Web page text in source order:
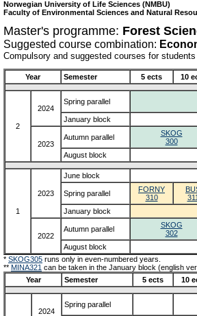
Norwegian University of Life Sciences (NMBU)
Faculty of Environmental Sciences and Natural
Master's programme: Forest
Suggested course combination:
Compulsory and suggested courses for
Year Semester 5 ects 10
2
2024
Spring parallel
January block
2023
Autumn parallel
SKOG
300
August block
1
2023
June block
Spring parallel
FORNY
310
311
January block
2022
Autumn parallel
SKOG
302
August block
* SKOG305 runs only in even-numbered years.
** MINA321 can be taken in the January block (english
Year
Semester 5 ects 10
2024
Spring parallel